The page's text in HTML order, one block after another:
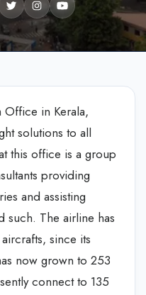
Office in Kerala,
solutions to all
this office is a group
providing
and assisting
such. The airline has
since its
now grown to 253
connect to 135